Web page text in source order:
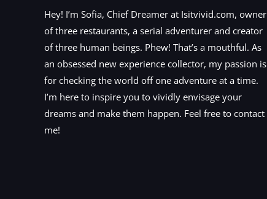
Hey! I’m Sofia, Chief Dreamer at Isitvivid.com, owner
of three restaurants, a serial adventurer and creator
of three human beings. Phew! That’s a mouthful. As
an obsessed new experience collector, my passion is
for checking the world off one adventure at a time.
I’m here to inspire you to vividly envisage your
dreams and make them happen. Feel free to contact
me!